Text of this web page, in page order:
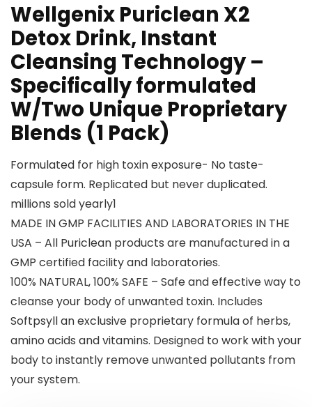
Wellgenix Puriclean X2
Detox Drink, Instant
Cleansing Technology –
Specifically formulated
W/Two Unique Proprietary
Blends (1 Pack)
Formulated for high toxin exposure- No taste-
capsule form. Replicated but never duplicated.
millions sold yearly1
MADE IN GMP FACILITIES AND LABORATORIES IN THE
USA – All Puriclean products are manufactured in a
GMP certified facility and laboratories.
100% NATURAL, 100% SAFE – Safe and effective way to
cleanse your body of unwanted toxin. Includes
Softpsyll an exclusive proprietary formula of herbs,
amino acids and vitamins. Designed to work with your
body to instantly remove unwanted pollutants from
your system.